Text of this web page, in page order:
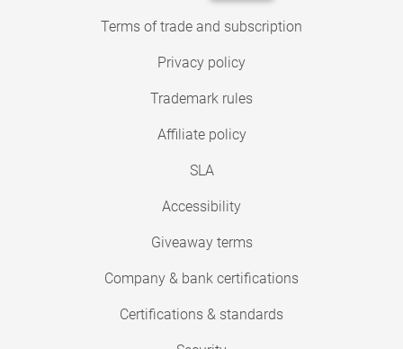
Terms of trade and subscription
Privacy policy
Trademark rules
Affiliate policy
SLA
Accessibility
Giveaway terms
Company & bank certifications
Certifications & standards